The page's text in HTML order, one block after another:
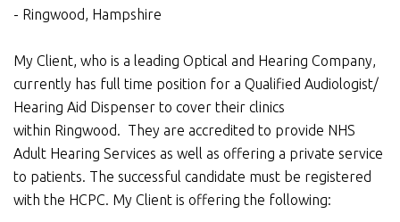
- Ringwood, Hampshire
My Client, who is a leading Optical and Hearing Company,
currently has full time position for a Qualified Audiologist/
Hearing Aid Dispenser to cover their clinics
within Ringwood. They are accredited to provide NHS
Adult Hearing Services as well as offering a private service
to patients. The successful candidate must be registered
with the HCPC. My Client is offering the following: